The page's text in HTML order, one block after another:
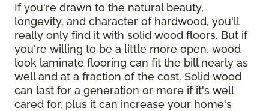
If you're drawn to the natural beauty,
longevity, and character of hardwood, you'll
really only find it with solid wood floors. But if
you're willing to be a little more open, wood
look laminate flooring can fit the bill nearly as
well and at a fraction of the cost. Solid wood
can last for a generation or more if it's well
cared for, plus it can increase your home's